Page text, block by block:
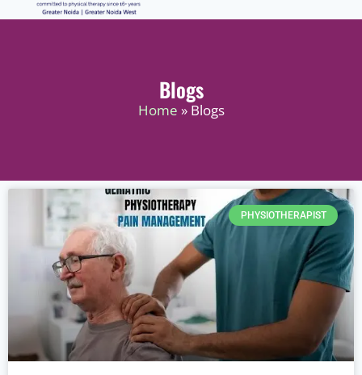
Blogs
Home » Blogs
PHYSIOTHERAPIST